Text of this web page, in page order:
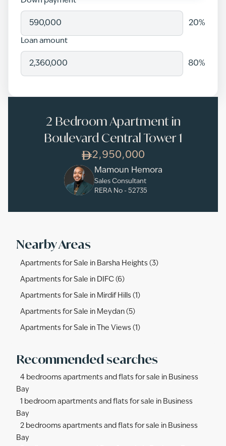
20%
Loan amount
80%
2 Bedroom Apartment in
Boulevard Central Tower 1
2,950,000
Mamoun Hemora
Sales Consultant
RERA No - 52735
Nearby Areas
Apartments for Sale in Barsha Heights (3)
Apartments for Sale in DIFC (6)
Apartments for Sale in Mirdif Hills (1)
Apartments for Sale in Meydan (5)
Apartments for Sale in The Views (1)
Recommended searches
4 bedrooms apartments and flats for sale in Business
Bay
1 bedroom apartments and flats for sale in Business
Bay
2 bedrooms apartments and flats for sale in Business
Bay